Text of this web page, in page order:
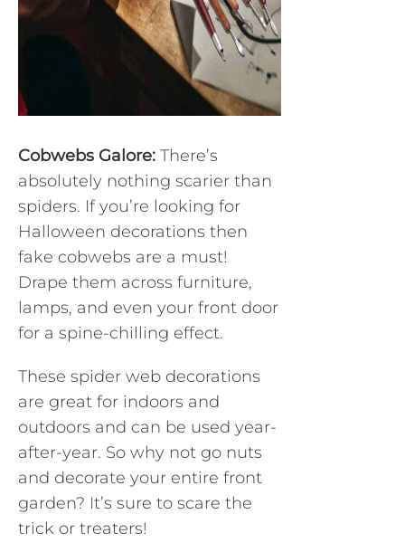
Cobwebs Galore: There’s
absolutely nothing scarier than
spiders. If you’re looking for
Halloween decorations then
fake cobwebs are a must!
Drape them across furniture,
lamps, and even your front door
for a spine-chilling effect.
These spider web decorations
are great for indoors and
outdoors and can be used year-
after-year. So why not go nuts
and decorate your entire front
garden? It’s sure to scare the
trick or treaters!